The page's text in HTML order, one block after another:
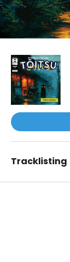
Tracklisting